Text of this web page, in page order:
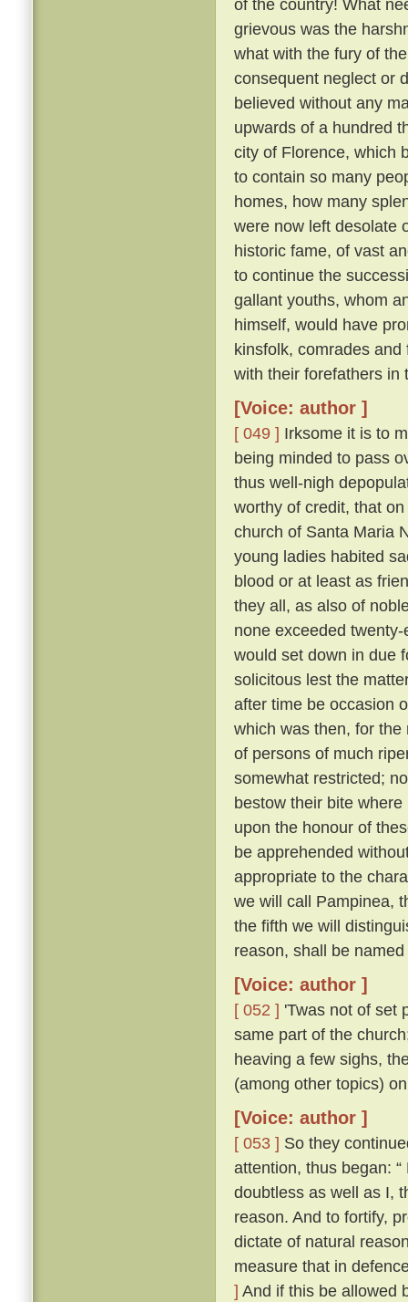
of the country! What
grievous was the
what with the fury of
consequent neglect or
believed without any
upwards of a hundred
city of Florence, which
to contain so many
homes, how many
were now left desolate
historic fame, of vast
to continue the
gallant youths, whom
himself, would have
kinsfolk, comrades
with their forefathers in
[Voice: author ]
[ 049 ] Irksome it is to
being minded to pass
thus well-nigh
worthy of credit, that
church of Santa Maria
young ladies habited
blood or at least as
they all, as also of
none exceeded
would set down in due
solicitous lest the
after time be occasion
which was then, for
of persons of much
somewhat restricted;
bestow their bite
upon the honour of
be apprehended
appropriate to the
we will call Pampinea,
the fifth we will
reason, shall be
[Voice: author ]
[ 052 ] 'Twas not of set
same part of the
heaving a few sighs,
(among other topics)
[Voice: author ]
[ 053 ] So they
attention, thus began:
doubtless as well as I,
reason. And to fortify,
dictate of natural
measure that in
] And if this be allowed